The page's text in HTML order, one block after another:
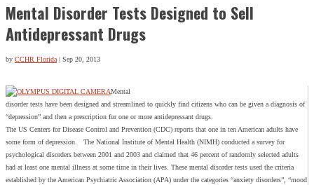
Mental Disorder Tests Designed to Sell
Antidepressant Drugs
by CCHR Florida| Sep 20, 2013
Mental
disorder tests have been designed and streamlined to quickly find citizens who can be given a diagnosis of
“depression” and then a prescription for one or more antidepressant drugs.
The US Centers for Disease Control and Prevention (CDC) reports that one in ten American adults have
some form of depression. The National Institute of Mental Health (NIMH) conducted a survey for
psychological disorders between 2001 and 2003 and claimed that 46 percent of randomly selected adults
had at least one mental illness at some time in their lives. These mental disorder tests used the criteria
established by the American Psychiatric Association (APA) under the categories “anxiety disorders”, “mood